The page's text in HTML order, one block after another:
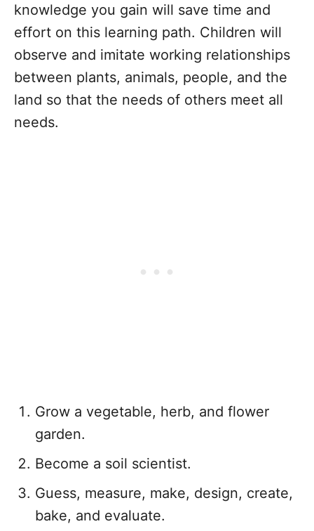
knowledge you gain will save time and
effort on this learning path. Children will
observe and imitate working relationships
between plants, animals, people, and the
land so that the needs of others meet all
needs.
Grow a vegetable, herb, and flower
garden.
Become a soil scientist.
Guess, measure, make, design, create,
bake, and evaluate.